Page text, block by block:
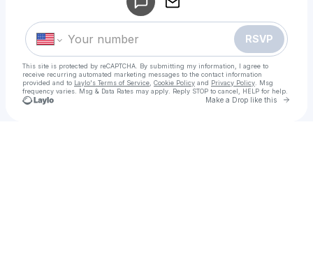
RSVP
This site is protected by reCAPTCHA. By submitting my information, I agree to
receive recurring automated marketing messages to the contact information
provided and to Laylo's Terms of Service Cookie Policy and Privacy Policy . Msg
frequency varies. Msg & Data Rates may apply. Reply STOP to cancel, HELP for help.
Make a Drop like this Go